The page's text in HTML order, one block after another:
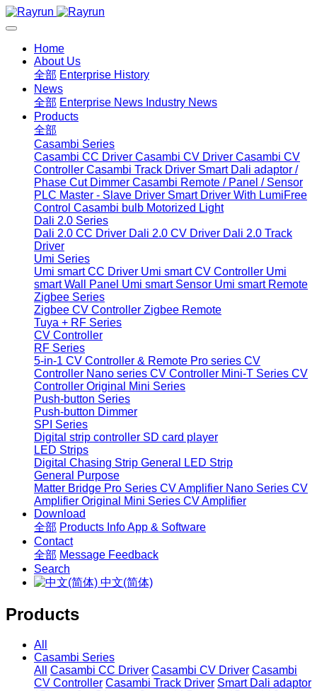
Home
About Us
全部 Enterprise History
News
全部 Enterprise News Industry News
Products
全部
Casambi Series
Casambi CC Driver Casambi CV Driver Casambi CV
Controller Casambi Track Driver Smart Dali adaptor /
Phase Cut Dimmer Casambi Remote / Panel / Sensor
PLC Master - Slave Driver Smart Driver With LumiFree
Control Casambi bulb Motorized Light
Dali 2.0 Series
Dali 2.0 CC Driver Dali 2.0 CV Driver Dali 2.0 Track
Driver
Umi Series
Umi smart CC Driver Umi smart CV Controller Umi
smart Wall Panel Umi smart Sensor Umi smart Remote
Zigbee Series
Zigbee CV Controller Zigbee Remote
Tuya + RF Series
CV Controller
RF Series
5-in-1 CV Controller & Remote Pro series CV
Controller Nano series CV Controller Mini-T Series CV
Controller Original Mini Series
Push-button Series
Push-button Dimmer
SPI Series
Digital strip controller SD card player
LED Strips
Digital Chasing Strip General LED Strip
General Purpose
Matter Bridge Pro Series CV Amplifier Nano Series CV
Amplifier Original Mini Series CV Amplifier
Download
全部 Products InfoApp & Software
Contact
全部 Message Feedback
Search
中文(简体)
Products
All
Casambi Series
All
Casambi CC Driver Casambi CV Driver Casambi
CV Controller Casambi Track Driver Smart Dali adaptor